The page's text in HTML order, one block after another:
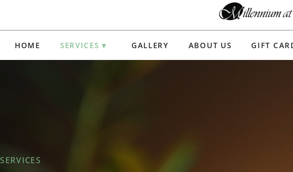
HOME SERVICES ▾ GALLERY ABOUT US GIFT
SERVICES